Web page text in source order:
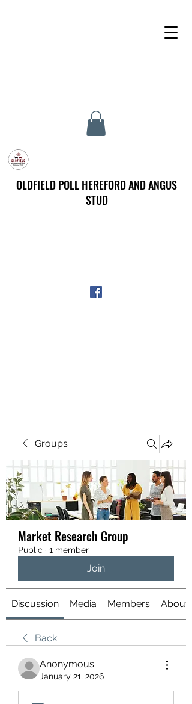
OLDFIELD POLL HEREFORD AND ANGUS
STUD
Groups
Market Research Group
Public · 1 member
Join
Discussion Media Members About
Back
Anonymous
January 21, 2026